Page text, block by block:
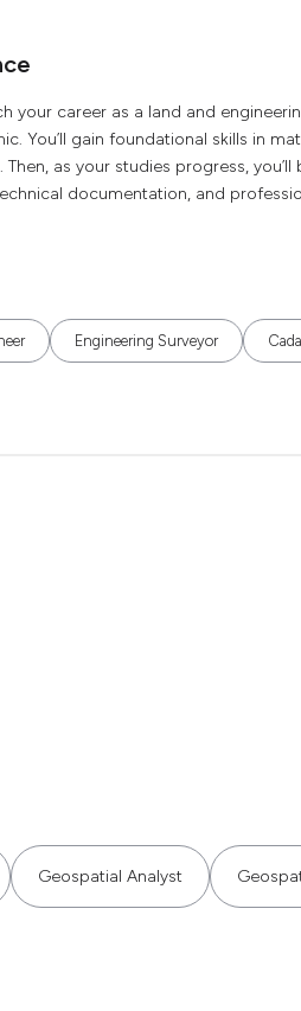
your career as a land and
You’ll gain foundational skills in
as your studies progress, you’ll
documentation, and
Engineering Surveyor
Geospatial Analyst